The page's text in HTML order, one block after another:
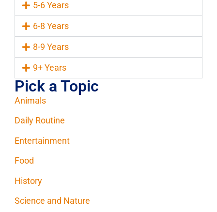
5-6 Years
6-8 Years
8-9 Years
9+ Years
Pick a Topic
Animals
Daily Routine
Entertainment
Food
History
Science and Nature